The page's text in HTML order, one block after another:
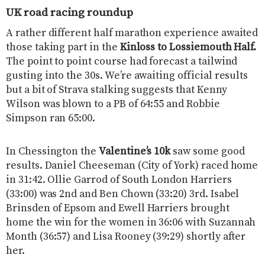
UK road racing roundup
A rather different half marathon experience awaited
those taking part in the Kinloss to Lossiemouth Half.
The point to point course had forecast a tailwind
gusting into the 30s. We’re awaiting official results
but a bit of Strava stalking suggests that Kenny
Wilson was blown to a PB of 64:55 and Robbie
Simpson ran 65:00.
In Chessington the Valentine’s 10ksaw some good
results. Daniel Cheeseman (City of York) raced home
in 31:42. Ollie Garrod of South London Harriers
(33:00) was 2nd and Ben Chown (33:20) 3rd. Isabel
Brinsden of Epsom and Ewell Harriers brought
home the win for the women in 36:06 with Suzannah
Month (36:57) and Lisa Rooney (39:29) shortly after
her.